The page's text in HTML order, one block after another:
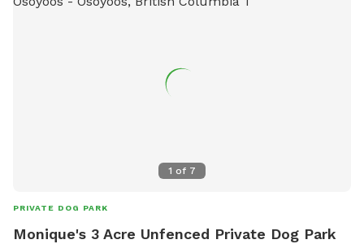
1 of 7
PRIVATE DOG PARK
Monique's 3 Acre Unfenced Private Dog Park